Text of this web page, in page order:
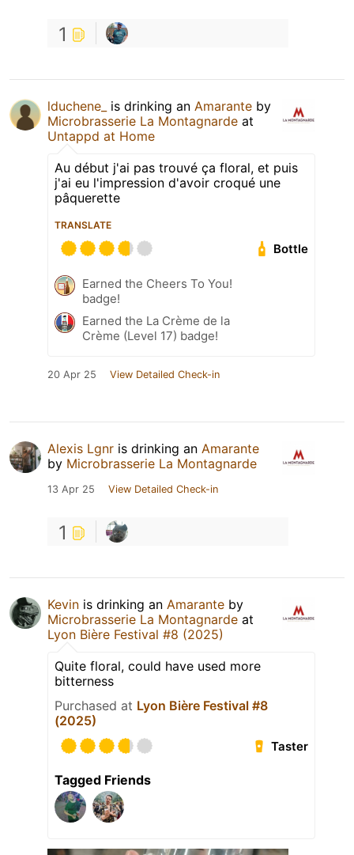
1
lduchene_ is drinking an Amarante by
Microbrasserie La Montagnarde at
Untappd at Home
Au début j'ai pas trouvé ça floral, et puis
j'ai eu l'impression d'avoir croqué une
pâquerette
TRANSLATE
Bottle
Earned the Cheers To You!
badge!
Earned the La Crème de la
Crème (Level 17) badge!
20 Apr 25 View Detailed Check-in
Alexis Lgnr is drinking an Amarante
by Microbrasserie La Montagnarde
13 Apr 25 View Detailed Check-in
1
Kevin is drinking an Amarante by
Microbrasserie La Montagnarde at
Lyon Bière Festival #8 (2025)
Quite floral, could have used more
bitterness
Purchased at Lyon Bière Festival #8
(2025)
Taster
Tagged Friends